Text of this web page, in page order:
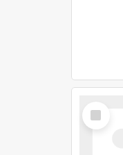
Select
Item